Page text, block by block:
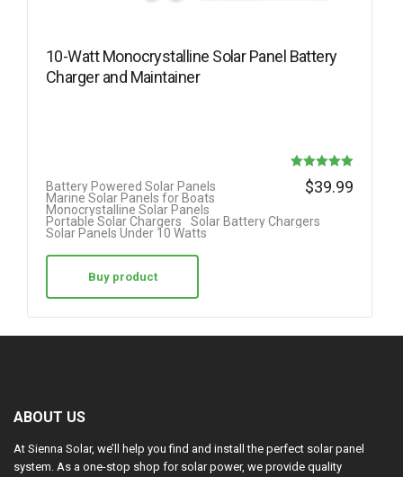
10-Watt Monocrystalline Solar Panel Battery
Charger and Maintainer
Rated
out of 5
Battery Powered Solar Panels
Marine Solar Panels for Boats
Monocrystalline Solar Panels
Portable Solar Chargers
Solar Battery Chargers
Solar Panels Under 10 Watts
$39.99
Buy product
ABOUT US
At Sienna Solar, we’ll help you find and install the perfect solar panel
system. As a one-stop shop for solar power, we provide quality